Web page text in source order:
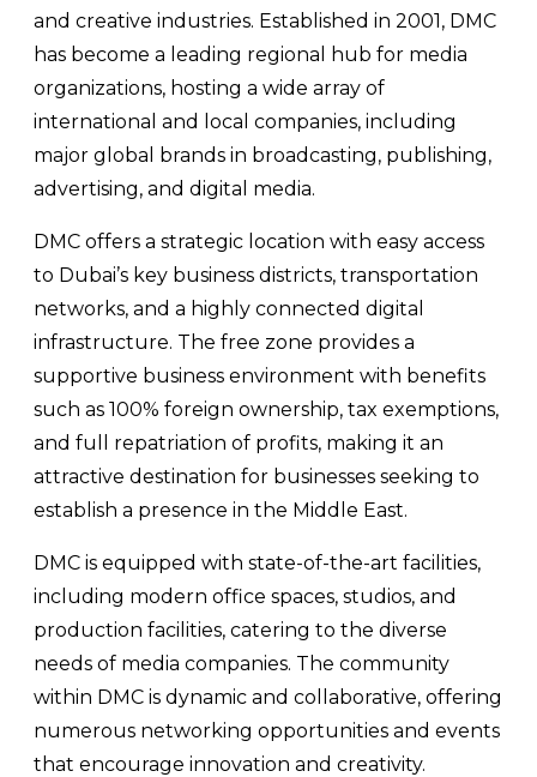
and creative industries. Established in 2001, DMC
has become a leading regional hub for media
organizations, hosting a wide array of
international and local companies, including
major global brands in broadcasting, publishing,
advertising, and digital media.
DMC offers a strategic location with easy access
to Dubai’s key business districts, transportation
networks, and a highly connected digital
infrastructure. The free zone provides a
supportive business environment with benefits
such as 100% foreign ownership, tax exemptions,
and full repatriation of profits, making it an
attractive destination for businesses seeking to
establish a presence in the Middle East.
DMC is equipped with state-of-the-art facilities,
including modern office spaces, studios, and
production facilities, catering to the diverse
needs of media companies. The community
within DMC is dynamic and collaborative, offering
numerous networking opportunities and events
that encourage innovation and creativity.